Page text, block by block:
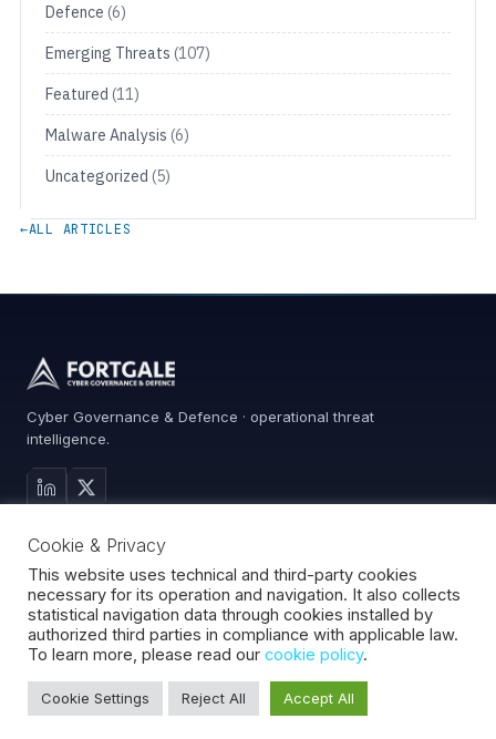
Defence (6)
Emerging Threats (107)
Featured (11)
Malware Analysis (6)
Uncategorized (5)
←ALL ARTICLES
Cyber Governance & Defence · operational threat
intelligence.
Services
Advisory
About
Contact
Fortgale S.r.l.·CF/P.IVA 10008370966·REA MI-2127510
0%
Cookie & Privacy
This website uses technical and third-party cookies
necessary for its operation and navigation. It also collects
statistical navigation data through cookies installed by
authorized third parties in compliance with applicable law.
To learn more, please read our cookie policy.
Cookie Settings Reject All Accept All